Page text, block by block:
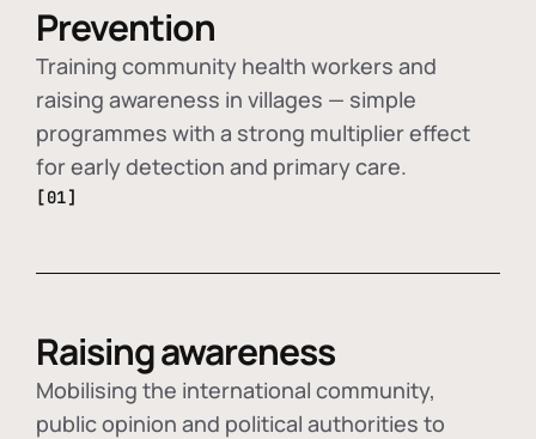
Prevention
Training community health workers and
raising awareness in villages — simple
programmes with a strong multiplier effect
for early detection and primary care.
[01]
Raising awareness
Mobilising the international community,
public opinion and political authorities to